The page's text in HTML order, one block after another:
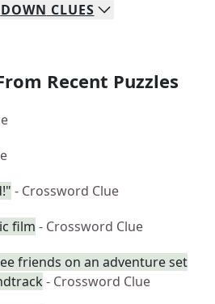
DOWN CLUES
Recent Puzzles
- Crossword Clue
film - Crossword Clue
friends on an adventure set
- Crossword Clue